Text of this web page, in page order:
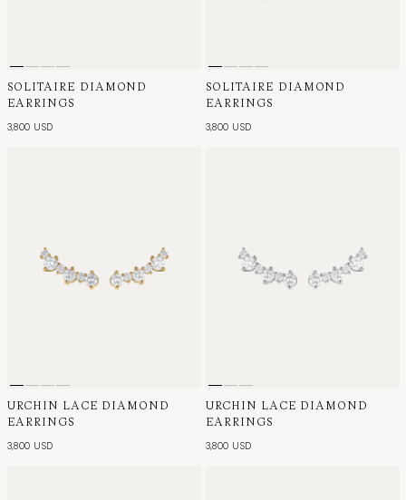
SOLITAIRE DIAMOND
EARRINGS
3,800 USD
SOLITAIRE DIAMOND
EARRINGS
3,800 USD
URCHIN LACE DIAMOND
EARRINGS
3,800 USD
URCHIN LACE DIAMOND
EARRINGS
3,800 USD